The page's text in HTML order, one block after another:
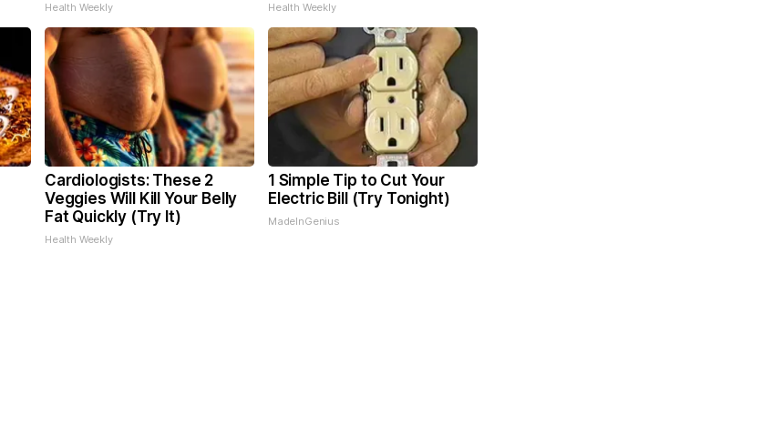
Health Weekly Health Weekly
Cardiologists: These 2
Veggies Will Kill Your Belly
Fat Quickly (Try It)
Health Weekly
1 Simple Tip to Cut Your
Electric Bill (Try Tonight)
MadeInGenius